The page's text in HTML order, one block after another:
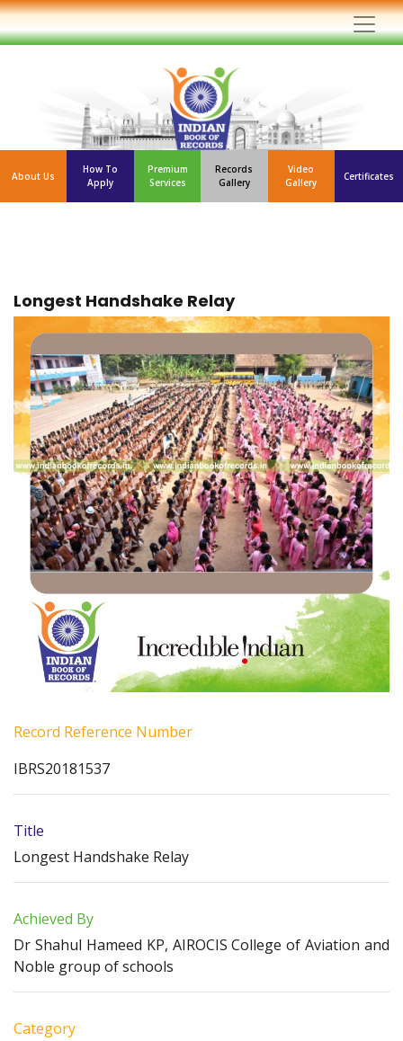
About Us
How To
Apply
Premium
Services
Records
Gallery
Video
Gallery
Certificates
Longest Handshake Relay
Record Reference Number
IBRS20181537
Title
Longest Handshake Relay
Achieved By
Dr Shahul Hameed KP, AIROCIS College of Aviation and
Noble group of schools
Category